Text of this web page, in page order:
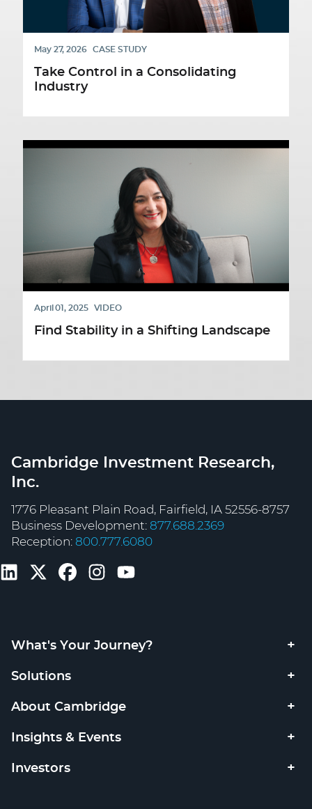
May 27, 2026 CASE STUDY
Take Control in a Consolidating
Industry
April 01, 2025 VIDEO
Find Stability in a Shifting Landscape
Cambridge Investment Research,
Inc.
1776 Pleasant Plain Road, Fairfield, IA 52556-8757
Business Development: 877.688.2369
Reception: 800.777.6080
What's Your Journey?
Solutions
About Cambridge
Insights & Events
Investors